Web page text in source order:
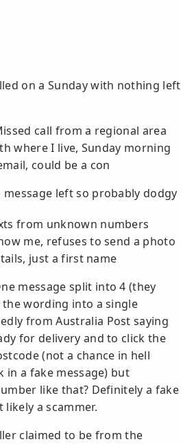
on a Sunday with nothing left
call from a regional area
where I live, Sunday morning
could be a con
message left so probably dodgy
from unknown numbers
me, refuses to send a photo
just a first name
message split into 4 (they
wording into a single
from Australia Post saying
for delivery and to click the
(not a chance in hell
in a fake message) but
like that? Definitely a fake
a scammer.
claimed to be from the